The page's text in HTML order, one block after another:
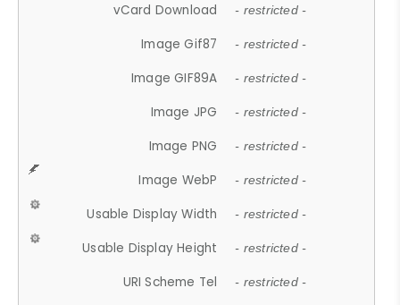
vCard Download - restricted -
Image Gif87 - restricted -
Image GIF89A - restricted -
Image JPG - restricted -
Image PNG - restricted -
Image WebP - restricted -
Usable Display Width - restricted -
Usable Display Height - restricted -
URI Scheme Tel - restricted -